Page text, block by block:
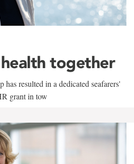
together
resulted in a dedicated seafarers'
grant in tow